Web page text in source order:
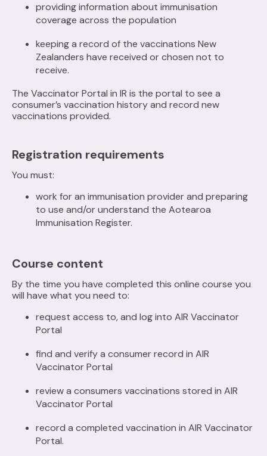
providing information about immunisation
coverage across the population
keeping a record of the vaccinations New
Zealanders have received or chosen not to
receive.
The Vaccinator Portal in IR is the portal to see a
consumer’s vaccination history and record new
vaccinations provided.
Registration requirements
You must:
work for an immunisation provider and preparing
to use and/or understand the Aotearoa
Immunisation Register.
Course content
By the time you have completed this online course you
will have what you need to:
request access to, and log into AIR Vaccinator
Portal
find and verify a consumer record in AIR
Vaccinator Portal
review a consumers vaccinations stored in AIR
Vaccinator Portal
record a completed vaccination in AIR Vaccinator
Portal.